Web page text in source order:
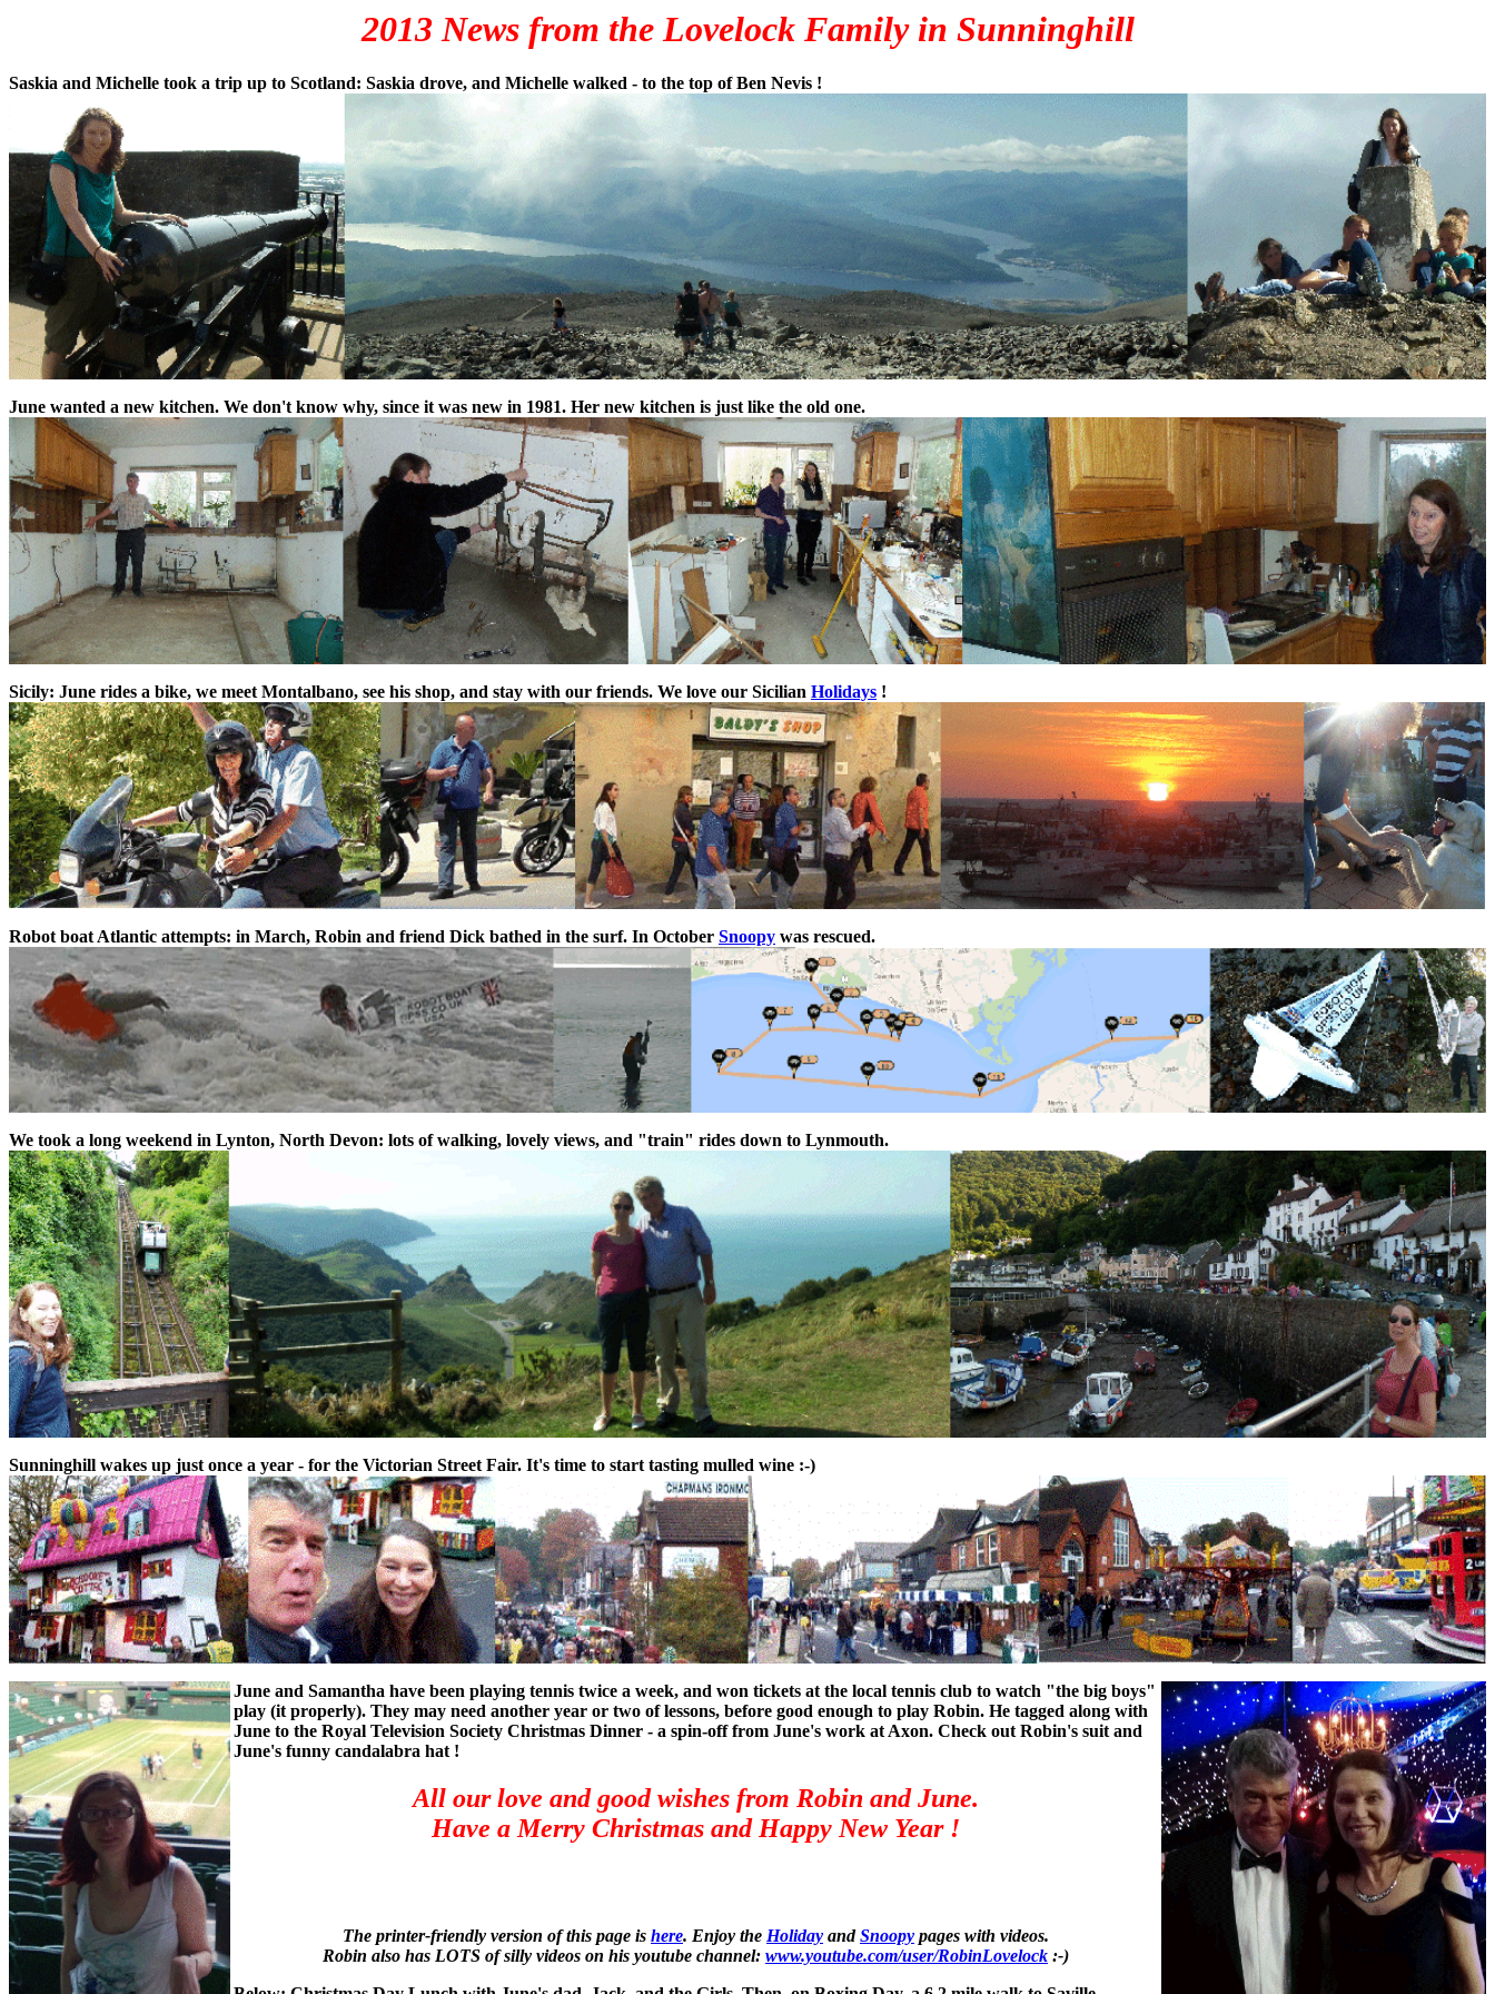
2013 News from the Lovelock Family in Sunninghill
Saskia and Michelle took a trip up to Scotland: Saskia drove, and Michelle walked - to the top of Ben Nevis !
June wanted a new kitchen. We don't know why, since it was new in 1981. Her new kitchen is just like the old one.
Sicily: June rides a bike, we meet Montalbano, see his shop, and stay with our friends. We love our Sicilian Holidays !
Robot boat Atlantic attempts: in March, Robin and friend Dick bathed in the surf. In October Snoopy was rescued.
We took a long weekend in Lynton, North Devon: lots of walking, lovely views, and "train" rides down to Lynmouth.
Sunninghill wakes up just once a year - for the Victorian Street Fair. It's time to start tasting mulled wine :-)
June and Samantha have been playing tennis twice a week, and won tickets at the local tennis club to watch "the big boys"
play (it properly). They may need another year or two of lessons, before good enough to play Robin. He tagged along with
June to the Royal Television Society Christmas Dinner - a spin-off from June's work at Axon. Check out Robin's suit and
June's funny candalabra hat !
All our love and good wishes from Robin and June.
Have a Merry Christmas and Happy New Year !
The printer-friendly version of this page ishere. Enjoy the Holiday andSnoopy pages with videos.
Robin also has LOTS of silly videos on his youtube channel:www.youtube.com/user/RobinLovelock :-)